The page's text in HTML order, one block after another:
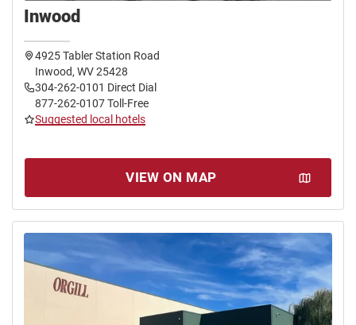
Inwood
4925 Tabler Station Road
Inwood, WV 25428
304-262-0101 Direct Dial
877-262-0107 Toll-Free
Suggested local hotels
VIEW ON MAP